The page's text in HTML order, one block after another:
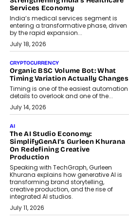
Services Economy
India’s medical services segment is
entering a transformative phase, driven
by the rapid expansion...
July 18, 2026
CRYPTOCURRENCY
Organic BSC Volume Bot: What
Timing Variation Actually Changes
Timing is one of the easiest automation
details to overlook and one of the...
July 14, 2026
AI
The AI Studio Economy:
SimplifyGenAI’s Gurleen Khurana
On Redefining Creative
Production
Speaking with TechGraph, Gurleen
Khurana explains how generative AI is
transforming brand storytelling,
creative production, and the rise of
integrated AI studios.
July 11, 2026